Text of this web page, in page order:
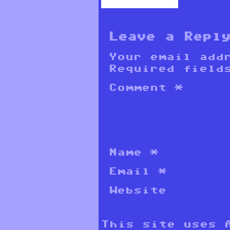
Leave a Reply
Your email
Required
Comment *
Name *
Email *
Website
This site uses